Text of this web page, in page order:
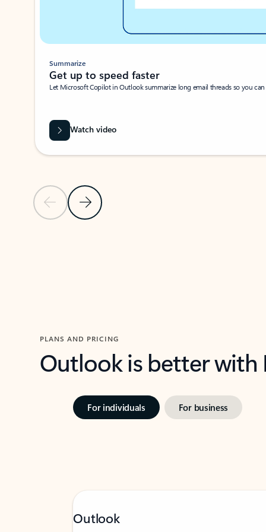
Previous SlideNext Slide
Summarize
Get up to speed faster ​
Let Microsoft Copilot in Outlook summarize long email threads so you
Watch video
PLANS AND PRICING
Outlook is better
For individuals For business
Outlook